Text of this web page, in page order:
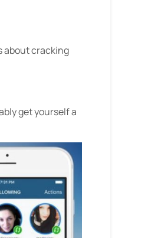
about cracking
get yourself a